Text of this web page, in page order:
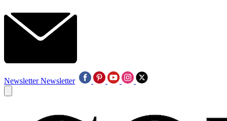
Newsletter Newsletter